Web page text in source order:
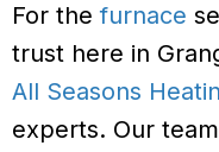
For thefurnace
trust here in
All Seasons
experts. Our